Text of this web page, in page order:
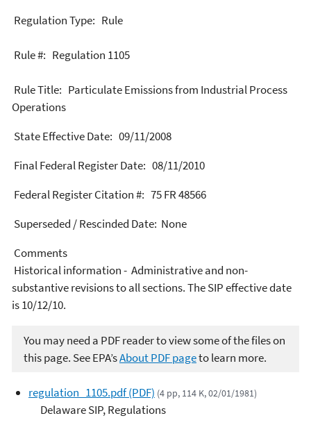
Regulation Type: Rule
Rule #: Regulation 1105
Rule Title: Particulate Emissions from Industrial Process
Operations
State Effective Date: 09/11/2008
Final Federal Register Date: 08/11/2010
Federal Register Citation #: 75 FR 48566
Superseded / Rescinded Date: None
Comments
Historical information - Administrative and non-
substantive revisions to all sections. The SIP effective date
is 10/12/10.
You may need a PDF reader to view some of the files on
this page. See EPA’sAbout PDF pageto learn more.
regulation_1105.pdf (PDF) (4 pp, 114 K, 02/01/1981)
Delaware SIP, Regulations